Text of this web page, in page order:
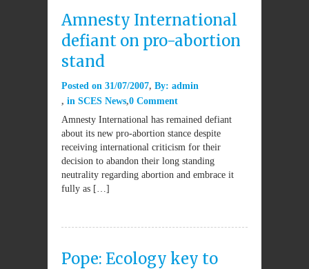
Amnesty International
defiant on pro-abortion
stand
Posted on 31/07/2007 By: admin
in SCES News 0 Comment
Amnesty International has remained defiant
about its new pro-abortion stance despite
receiving international criticism for their
decision to abandon their long standing
neutrality regarding abortion and embrace it
fully as […]
Pope: Ecology key to